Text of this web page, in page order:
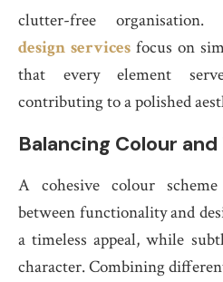
clutter-free organisation.
design services focus on
that every element
contributing to a polished
Balancing Colour
A cohesive colour
between functionality and
a timeless appeal, while
character. Combining